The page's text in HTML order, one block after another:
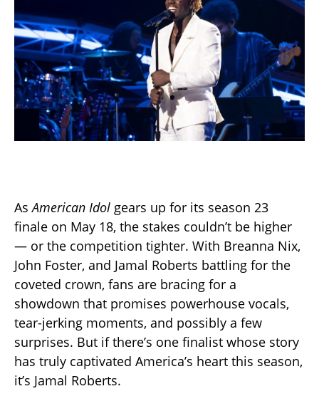
AsAmerican Idol gears up for its season 23
finale on May 18, the stakes couldn’t be higher
— or the competition tighter. With Breanna Nix,
John Foster, and Jamal Roberts battling for the
coveted crown, fans are bracing for a
showdown that promises powerhouse vocals,
tear-jerking moments, and possibly a few
surprises. But if there’s one finalist whose story
has truly captivated America’s heart this season,
it’s Jamal Roberts.